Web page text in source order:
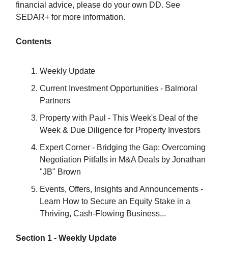
financial advice, please do your own DD. See
SEDAR+ for more information.
Contents
Weekly Update
Current Investment Opportunities - Balmoral
Partners
Property with Paul - This Week's Deal of the
Week & Due Diligence for Property Investors
Expert Corner - Bridging the Gap: Overcoming
Negotiation Pitfalls in M&A Deals by Jonathan
"JB" Brown
Events, Offers, Insights and Announcements -
Learn How to Secure an Equity Stake in a
Thriving, Cash-Flowing Business...
Section 1 - Weekly Update